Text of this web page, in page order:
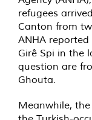
refugees
Canton from
ANHA
Girê Spi in the
question are
Ghouta.
Meanwhile,